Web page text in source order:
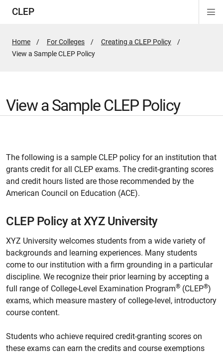
CLEP
Home For Colleges
Creating a CLEP Policy
Active
View a Sample CLEP Policy
View a Sample CLEP Policy
The following is a sample CLEP policy for an institution that
grants credit for all CLEP exams. The credit-granting scores
and credit hours listed are those recommended by the
American Council on Education (ACE).
CLEP Policy at XYZ University
XYZ University welcomes students from a wide variety of
backgrounds and learning experiences. Many students
come to our institution with a firm grounding in a particular
discipline. We recognize their prior learning by accepting a
full range of College-Level Examination Program® (CLEP®)
exams, which measure mastery of college-level, introductory
course content.
Students who achieve required credit-granting scores on
these exams can earn the credits and course exemptions